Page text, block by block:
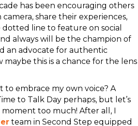
has been encouraging others
share their experiences,
line to feature on social
always will be the champion of
an advocate for authentic
this is a chance for the lens
to embrace my own voice? A
to Talk Day perhaps, but let’s
too much! After all, I
team in Second Step equipped